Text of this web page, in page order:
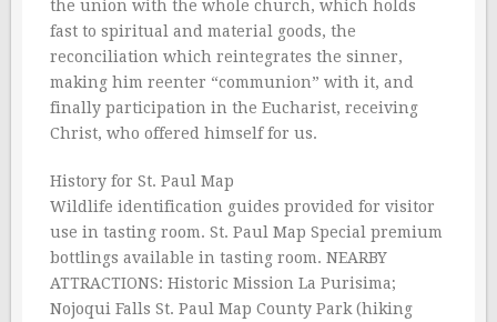
the union with the whole church, which holds
fast to spiritual and material goods, the
reconciliation which reintegrates the sinner,
making him reenter “communion” with it, and
finally participation in the Eucharist, receiving
Christ, who offered himself for us.
History for St. Paul Map
Wildlife identification guides provided for visitor
use in tasting room. St. Paul Map Special premium
bottlings available in tasting room. NEARBY
ATTRACTIONS: Historic Mission La Purisima;
Nojoqui Falls St. Paul Map County Park (hiking